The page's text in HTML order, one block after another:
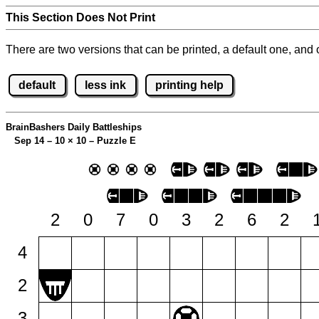
This Section Does Not Print
There are two versions that can be printed, a default one,
default less ink printing help
BrainBashers Daily Battleships
Sep 14 – 10 × 10 – Puzzle E
2 0 7 0 3 2 6 2
4
2